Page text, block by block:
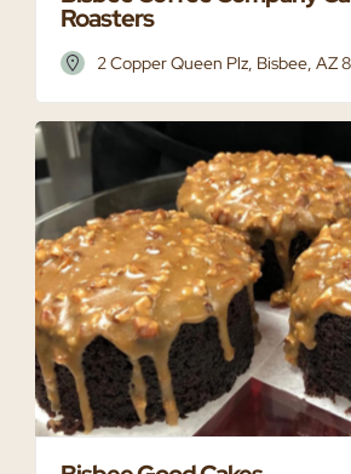
Roasters
2 Copper Queen Plz, Bisbee, AZ